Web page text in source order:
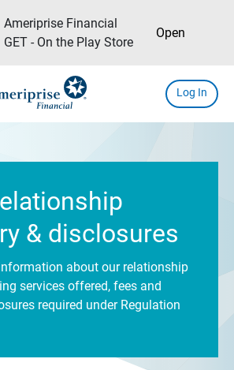
Ameriprise Financial
GET - On the Play Store
Open
Log In
& disclosures
about our relationship
services offered, fees and
required under Regulation